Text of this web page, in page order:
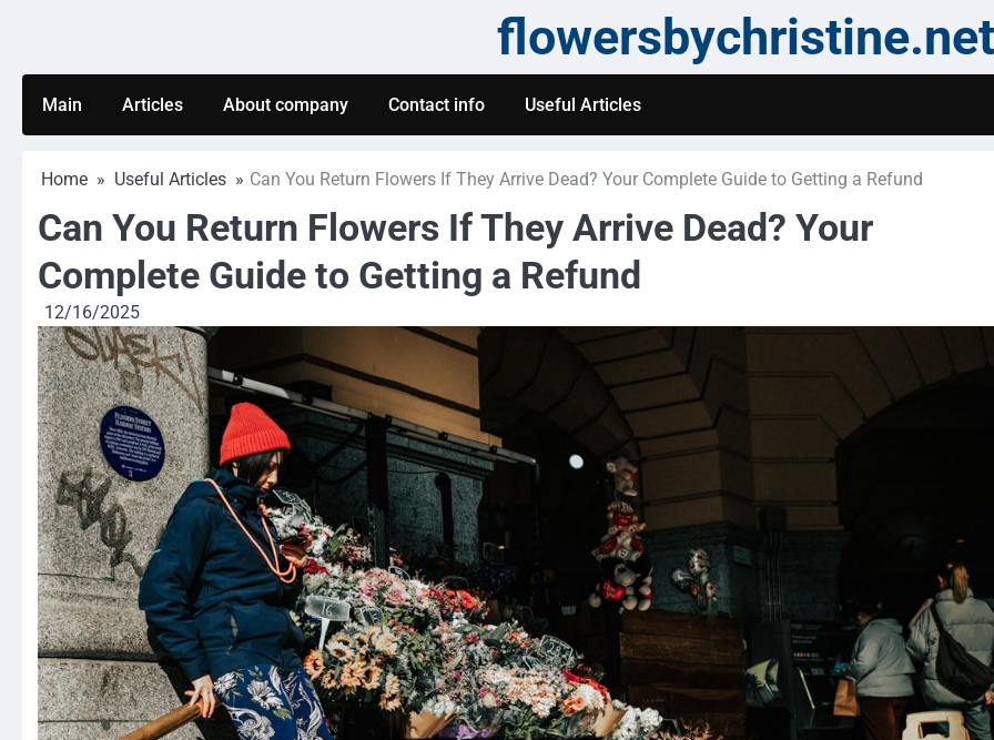
flowersbychristine.net
Main Articles About company Contact info Useful Articles
Home Useful Articles Can You Return Flowers If They Arrive Dead? Your Complete Guide to Getting a Refund
Can You Return Flowers If They Arrive Dead? Your
Complete Guide to Getting a Refund
12/16/2025